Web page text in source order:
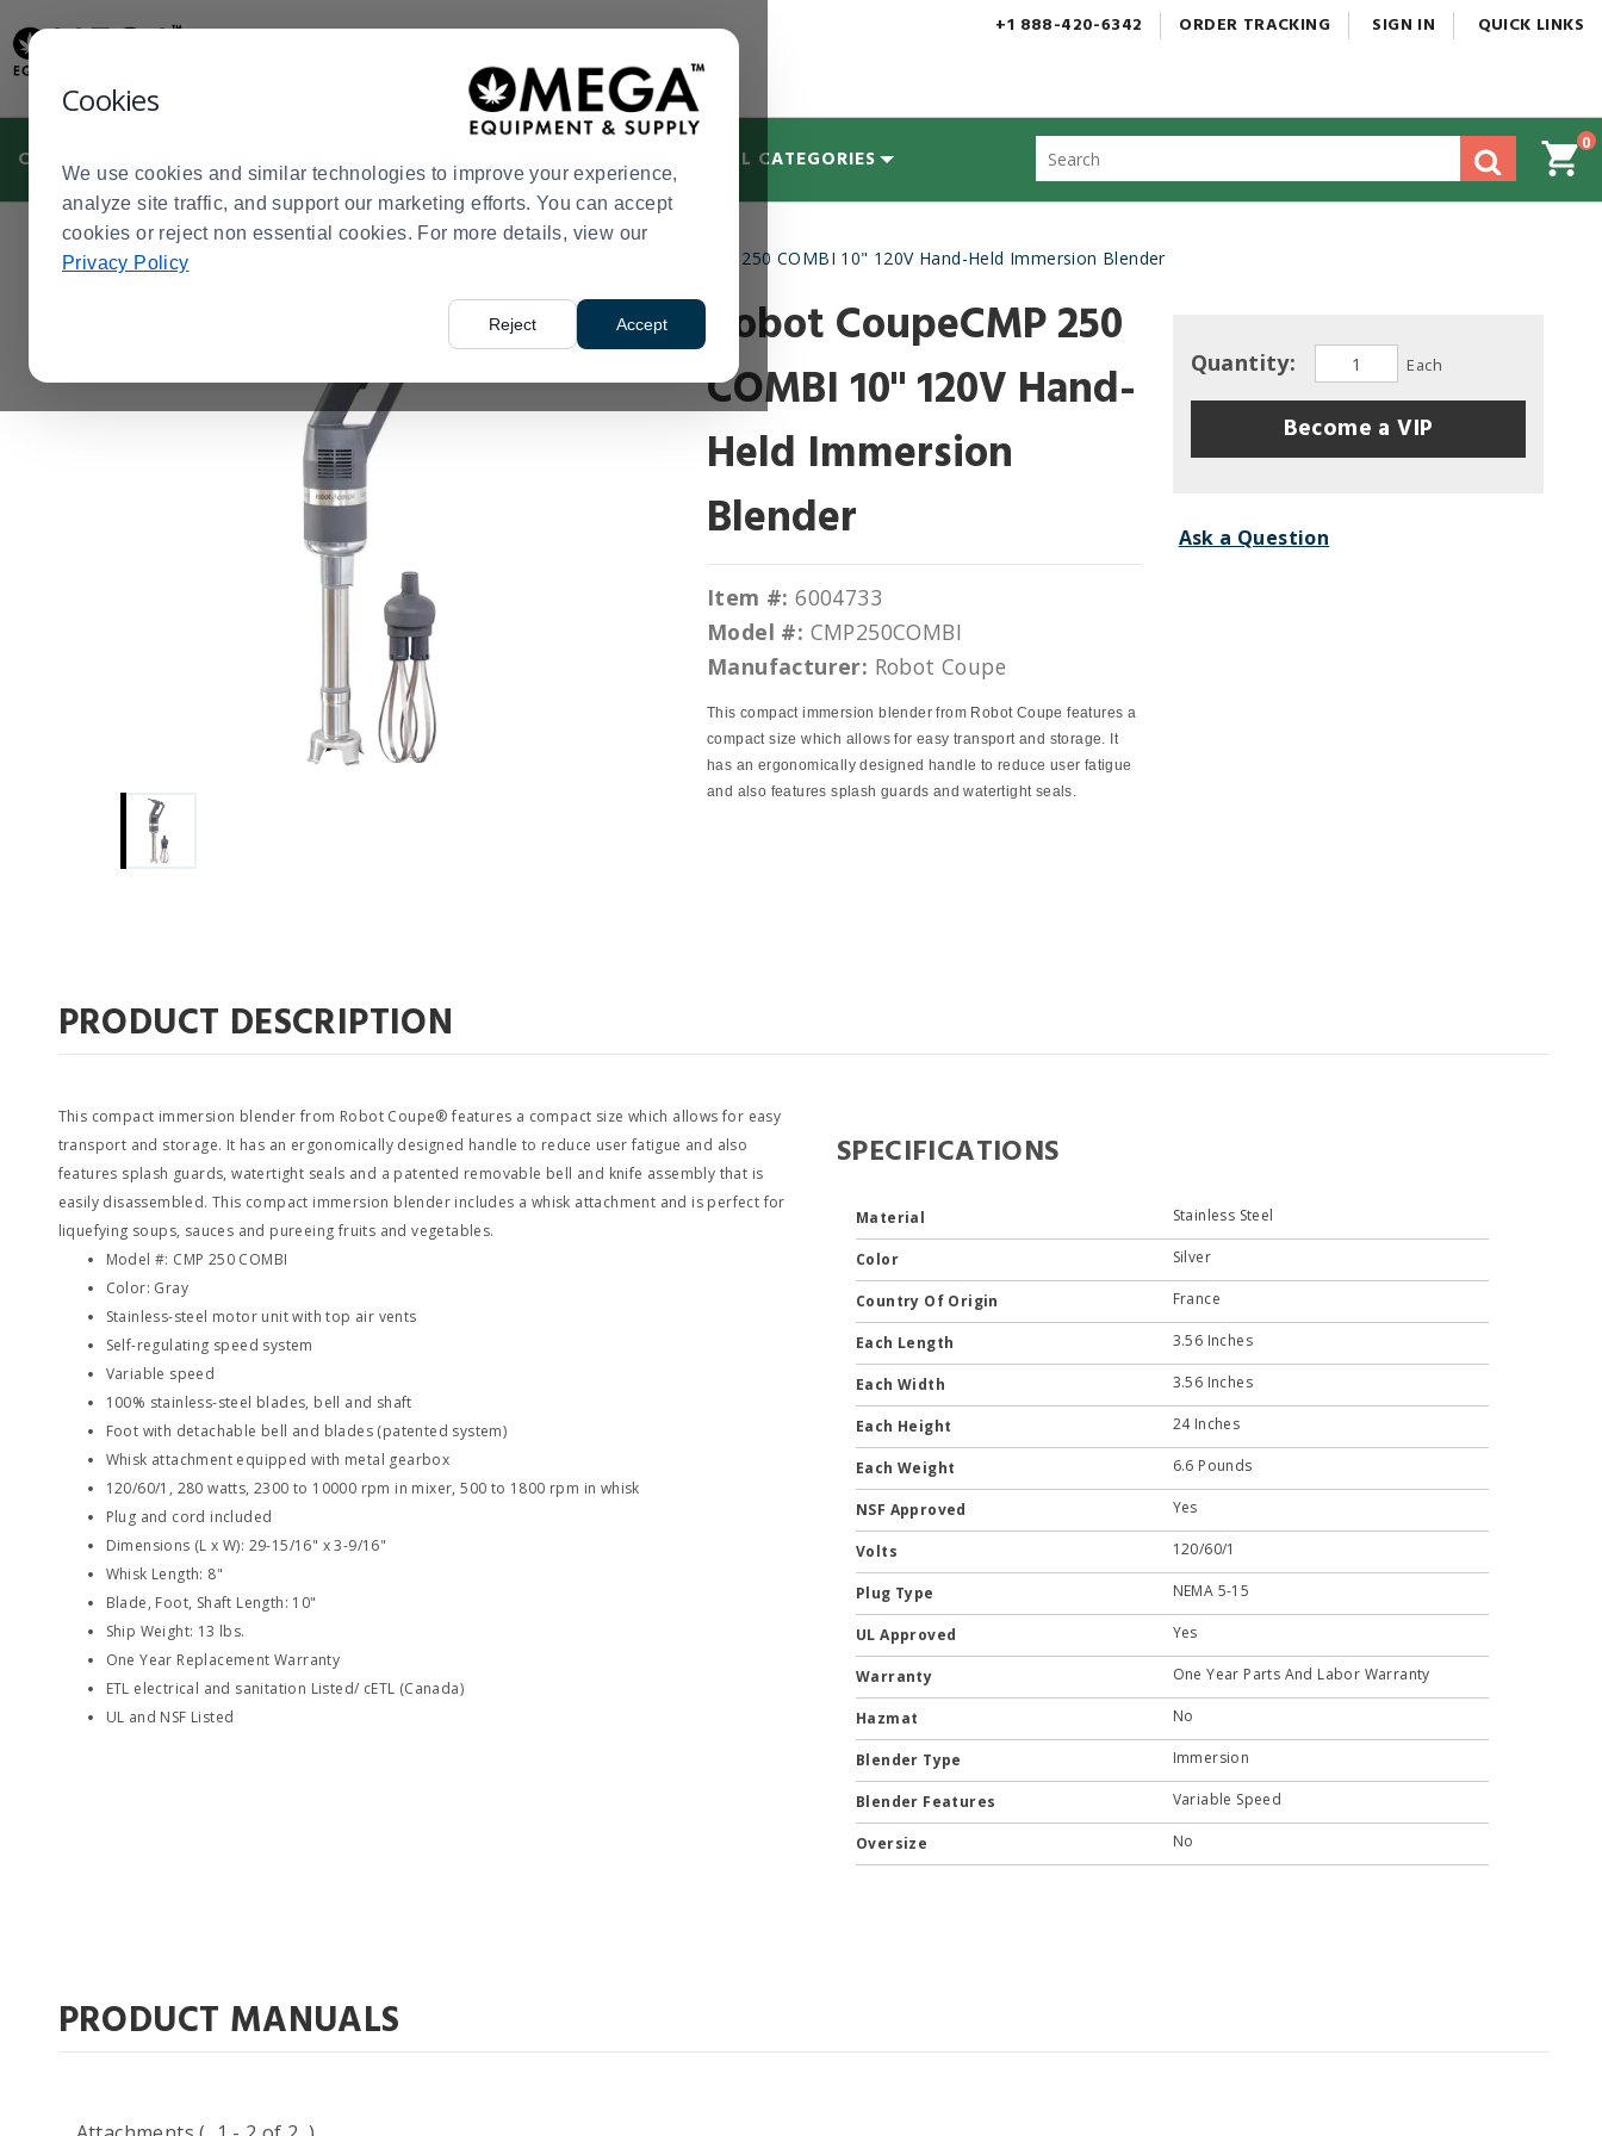
Cookies
We use cookies and similar technologies to improve your experience,
analyze site traffic, and support our marketing efforts. You can accept
cookies or reject non essential cookies. For more details, view our
Privacy Policy
Reject Accept
Update
Message
Order
Display
Updated
+1 888-420-6342 ORDER TRACKING SIGN IN QUICK LINKS
CULTIVATION MANUFACTURING DISPENSARIES MYCOLOGY ALL CATEGORIES
site
history
Order
0
Home > Cultivation Robot CoupeCMP 250 COMBI 10" 120V Hand-Held Immersion Blender
Robot CoupeCMP 250
COMBI 10" 120V Hand-
Held Immersion
Blender
Item #: 6004733
Model #: CMP250COMBI
Manufacturer: Robot Coupe
This compact immersion blender from Robot Coupe features a
compact size which allows for easy transport and storage. It
has an ergonomically designed handle to reduce user fatigue
and also features splash guards and watertight seals.
Quantity: Each
Become a VIP
Ask a Question
PRODUCT DESCRIPTION
This compact immersion blender from Robot Coupe® features a compact size which allows for easy
transport and storage. It has an ergonomically designed handle to reduce user fatigue and also
features splash guards, watertight seals and a patented removable bell and knife assembly that is
easily disassembled. This compact immersion blender includes a whisk attachment and is perfect for
liquefying soups, sauces and pureeing fruits and vegetables.
Model #: CMP 250 COMBI
Color: Gray
Stainless-steel motor unit with top air vents
Self-regulating speed system
Variable speed
100% stainless-steel blades, bell and shaft
Foot with detachable bell and blades (patented system)
Whisk attachment equipped with metal gearbox
120/60/1, 280 watts, 2300 to 10000 rpm in mixer, 500 to 1800 rpm in whisk
Plug and cord included
Dimensions (L x W): 29-15/16" x 3-9/16"
Whisk Length: 8"
Blade, Foot, Shaft Length: 10"
Ship Weight: 13 lbs.
One Year Replacement Warranty
ETL electrical and sanitation Listed/ cETL (Canada)
UL and NSF Listed
SPECIFICATIONS
Material Stainless Steel
Color Silver
Country Of Origin France
Each Length 3.56 Inches
Each Width 3.56 Inches
Each Height 24 Inches
Each Weight 6.6 Pounds
NSF Approved Yes
Volts 120/60/1
Plug Type NEMA 5-15
UL Approved Yes
Warranty One Year Parts And Labor Warranty
Hazmat No
Blender Type Immersion
Blender Features Variable Speed
Oversize No
PRODUCT MANUALS